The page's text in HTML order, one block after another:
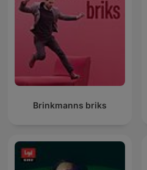
Brinkmanns briks